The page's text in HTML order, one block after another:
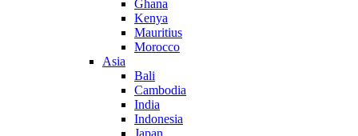
Ghana
Kenya
Mauritius
Morocco
Asia
Bali
Cambodia
India
Indonesia
Japan